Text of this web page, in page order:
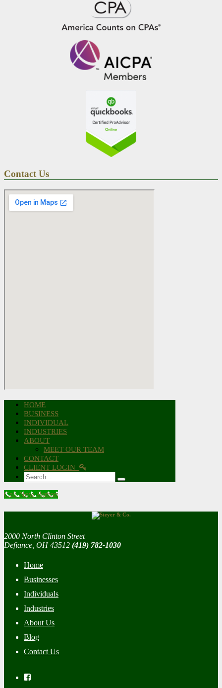
Contact Us
HOME
BUSINESS
INDIVIDUAL
INDUSTRIES
ABOUT
MEET OUR TEAM
CONTACT
CLIENT LOGIN
Search
Call Now Button
2000 North Clinton Street
Defiance, OH 43512 (419) 782-1030
Home
Businesses
Individuals
Industries
About Us
Blog
Contact Us